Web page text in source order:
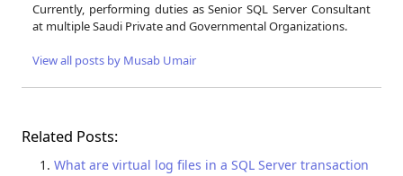
Currently, performing duties as Senior SQL Server Consultant
at multiple Saudi Private and Governmental Organizations.
View all posts by Musab Umair
Related Posts:
What are virtual log files in a SQL Server transaction